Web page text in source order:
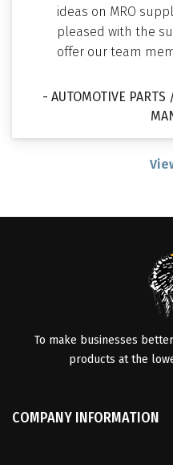
ideas on MRO
pleased with the
offer our team
- AUTOMOTIVE
To make businesses
products at the
COMPANY INFORMATION